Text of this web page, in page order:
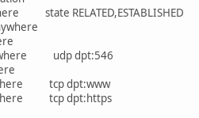
RELATED,ESTABLISHED
udp dpt:546
tcp dpt:www
tcp dpt:https